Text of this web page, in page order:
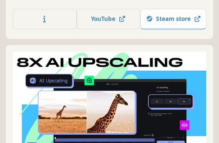
different formats in no time, capture screen activity, play
videos, and much more.
YouTube Steam store